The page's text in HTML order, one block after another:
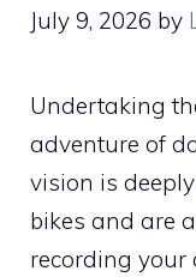
July 9, 2026 by
Undertaking
adventure of
vision is
bikes and are
recording your